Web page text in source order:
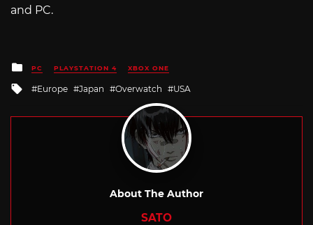
and PC.
Posted
in
PC PLAYSTATION 4 XBOX ONE
Tagged
Europe Japan Overwatch USA
About The Author
SATO